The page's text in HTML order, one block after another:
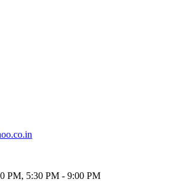
PM, 5:30 PM - 9:00 PM